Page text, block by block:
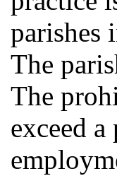
parishes
The
The
exceed